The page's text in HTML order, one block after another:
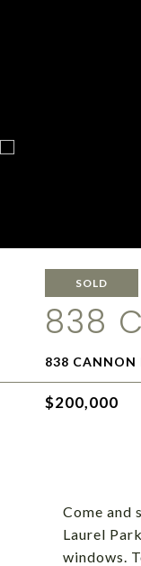
SOLD
838
838 CANNON
$200,000
Come and
Laurel
windows.